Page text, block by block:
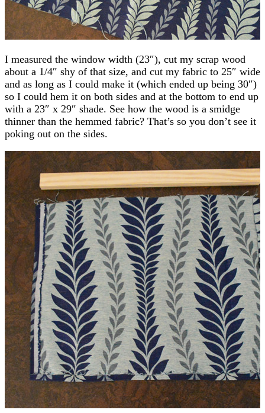
I measured the window width (23″), cut my scrap wood
about a 1/4″ shy of that size, and cut my fabric to 25″ wide
and as long as I could make it (which ended up being 30″)
so I could hem it on both sides and at the bottom to end up
with a 23″ x 29″ shade. See how the wood is a smidge
thinner than the hemmed fabric? That’s so you don’t see it
poking out on the sides.